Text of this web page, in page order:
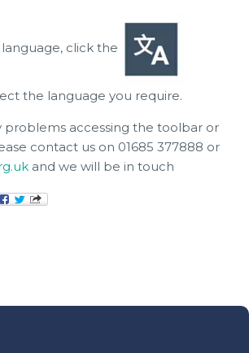
click the
the language you require.
problems accessing the toolbar or
contact us on 01685 377888 or
and we will be in touch